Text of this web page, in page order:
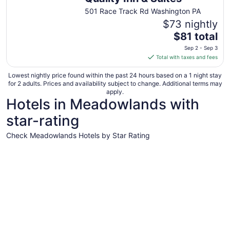
501 Race Track Rd Washington PA
$73 nightly
The
price
is
$81
total
per
night
from
$81 total
Sep 2 - Sep 3
Total with taxes and fees
Lowest nightly price found within the past 24 hours based on a 1 night stay
for 2 adults. Prices and availability subject to change. Additional terms may
apply.
Hotels in Meadowlands with
star-rating
Check Meadowlands Hotels by Star Rating